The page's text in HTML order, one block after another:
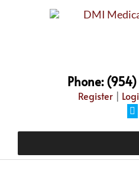
Phone:
Register |